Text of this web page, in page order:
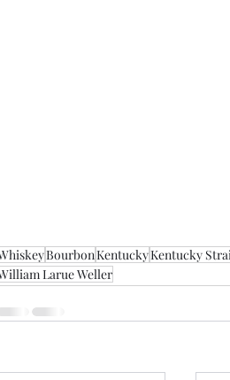
BourbonKentuckyKentucky
Larue Weller